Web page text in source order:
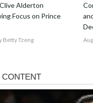
Alderton
Focus on Prince
Betty Tzeng